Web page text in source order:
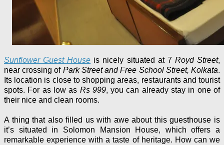
Sunflower Guest House is nicely situated at 7 Royd Street,
near crossing of Park Street and Free School Street, Kolkata.
Its location is close to shopping areas, restaurants and tourist
spots. For as low as Rs 999, you can already stay in one of
their nice and clean rooms.
A thing that also filled us with awe about this guesthouse is
it’s situated in Solomon Mansion House, which offers a
remarkable experience with a taste of heritage. How can we